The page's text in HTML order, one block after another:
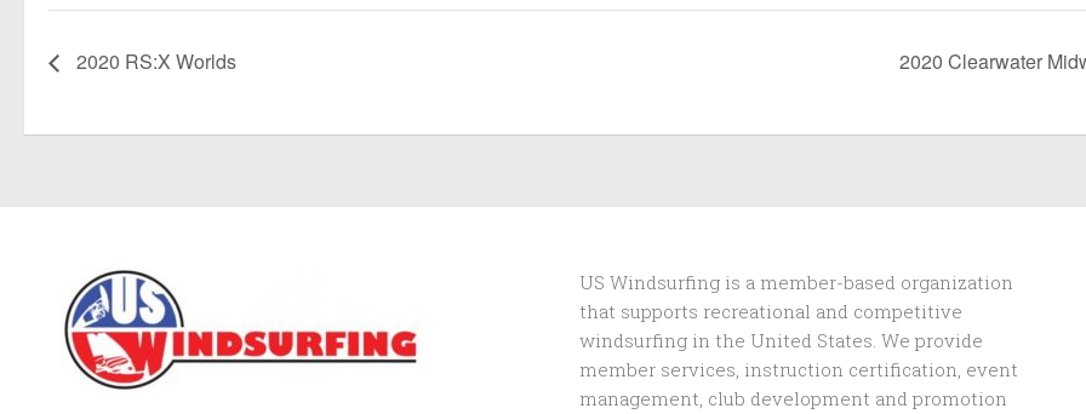
2020 RS:X Worlds 2020 Clearwater
US Windsurfing is a member-based organization
that supports recreational and competitive
windsurfing in the United States. We provide
member services, instruction certification, event
management, club development and promotion